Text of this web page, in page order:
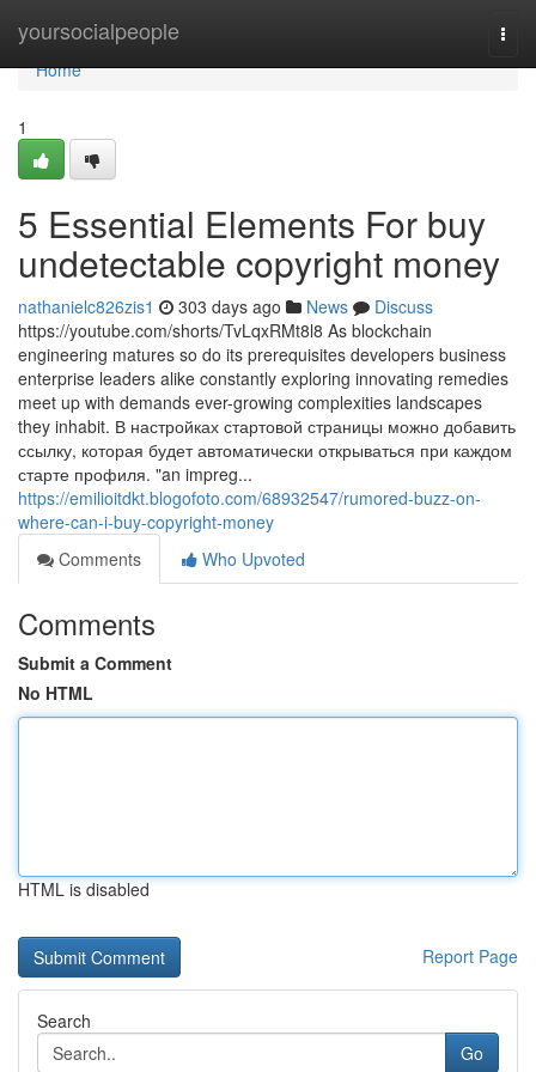
yoursocialpeople
Home
Home
1
5 Essential Elements For buy
undetectable copyright money
nathanielc826zis1 303 days ago News
Discuss
https://youtube.com/shorts/TvLqxRMt8l8 As blockchain
engineering matures so do its prerequisites developers business
enterprise leaders alike constantly exploring innovating remedies
meet up with demands ever-growing complexities landscapes
they inhabit. В настройках стартовой страницы можно добавить
ссылку, которая будет автоматически открываться при каждом
старте профиля. "an impreg...
https://emilioitdkt.blogofoto.com/68932547/rumored-buzz-on-
where-can-i-buy-copyright-money
Comments
Who Upvoted
Comments
Submit a Comment
No HTML
HTML is disabled
Report Page
Search
Go